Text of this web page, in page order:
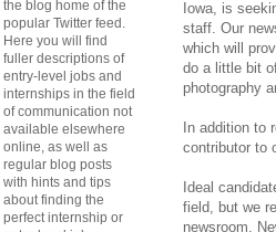
Iowa, is
staff. Our
which will
do a little bit
photography
In addition to
contributor to
Ideal
field, but we
newsroom.
the blog home of the
popular Twitter feed.
Here you will find
fuller descriptions of
entry-level jobs and
internships in the field
of communication not
available elsewhere
online, as well as
regular blog posts
with hints and tips
about finding the
perfect internship or